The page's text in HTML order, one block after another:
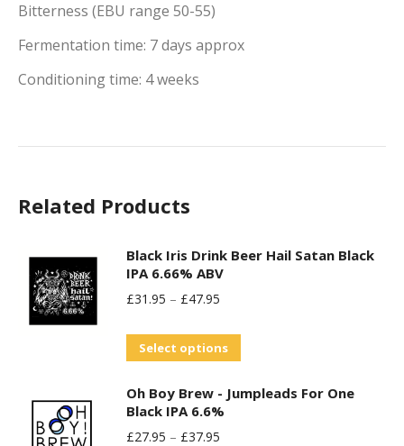
Bitterness (EBU range 50-55)
Fermentation time: 7 days approx
Conditioning time: 4 weeks
Related Products
Black Iris Drink Beer Hail Satan Black
IPA 6.66% ABV
£31.95 – £47.95
Select options
has
Oh Boy Brew - Jumpleads For One
Black IPA 6.6%
£27.95 – £37.95